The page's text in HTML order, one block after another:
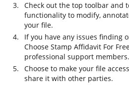
Check out the top toolbar and
functionality to modify,
your file.
If you have any issues finding
Choose Stamp Affidavit For
professional support members.
Choose to make your file
share it with other parties.